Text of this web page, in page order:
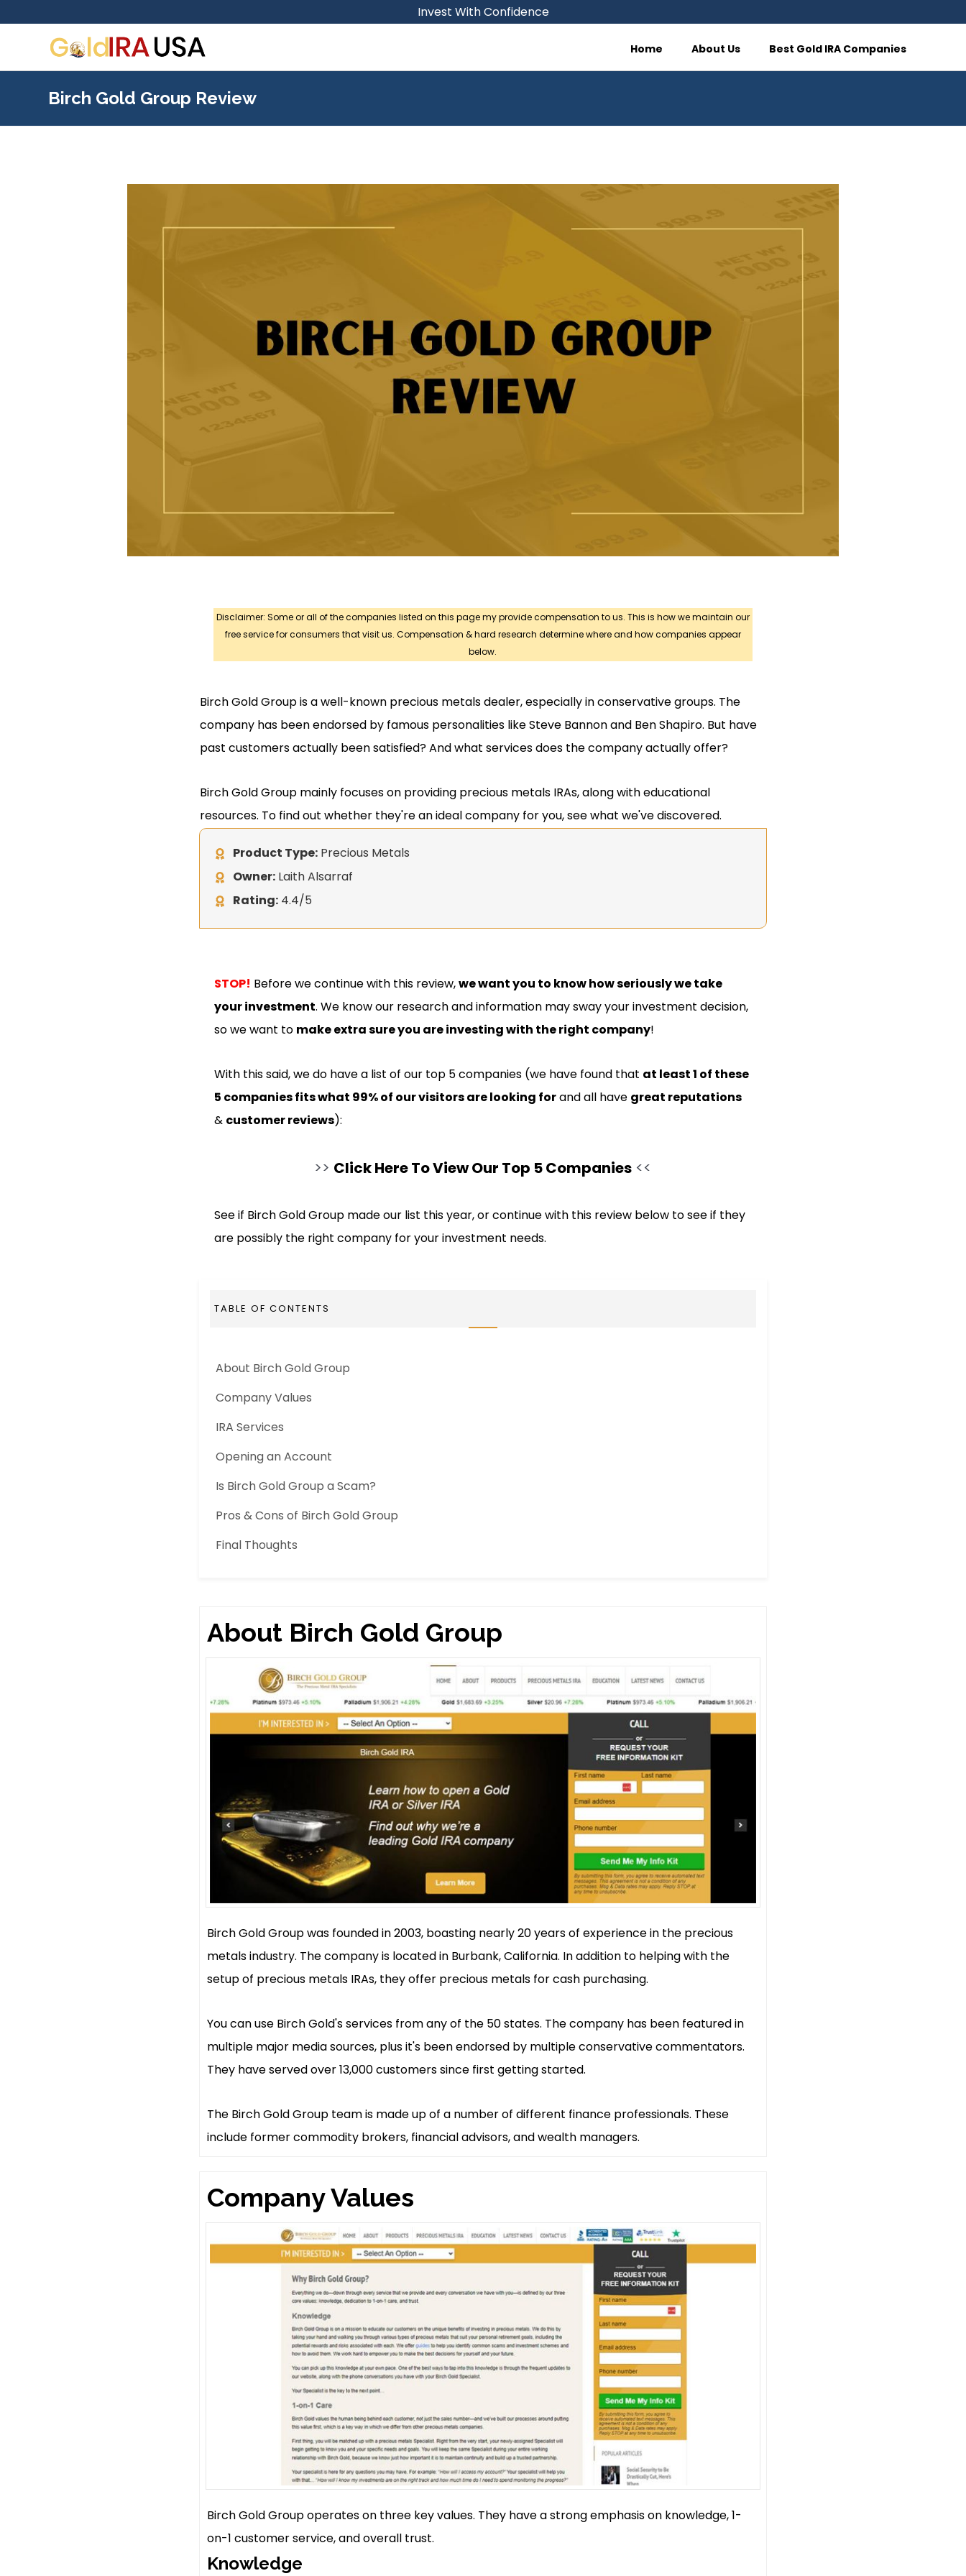
Invest With Confidence
Home About Us Best Gold IRA Companies
Birch Gold Group Review
Disclaimer: Some or all of the companies listed on this page my provide compensation to us. This is how we maintain our
free service for consumers that visit us. Compensation & hard research determine where and how companies appear
below.
Birch Gold Group is a well-known precious metals dealer, especially in conservative groups. The
company has been endorsed by famous personalities like Steve Bannon and Ben Shapiro. But have
past customers actually been satisfied? And what services does the company actually offer?
Birch Gold Group mainly focuses on providing precious metals IRAs, along with educational
resources. To find out whether they're an ideal company for you, see what we've discovered.
Product Type:Precious Metals
Owner:Laith Alsarraf
Rating:4.4/5
STOP! Before we continue with this review,we want you to know how seriously we take
your investment. We know our research and information may sway your investment decision,
so we want to make extra sure you are investing with the right company!
With this said, we do have a list of our top 5 companies (we have found that at least 1 of these
5 companies fits what 99% of our visitors are looking forand all have great reputations
& customer reviews):
>> Click Here To View Our Top 5 Companies <<
See if Birch Gold Group made our list this year, or continue with this review below to see if they
are possibly the right company for your investment needs.
TABLE OF CONTENTS
About Birch Gold Group
Company Values
IRA Services
Opening an Account
Is Birch Gold Group a Scam?
Pros & Cons of Birch Gold Group
Final Thoughts
About Birch Gold Group
Birch Gold Group was founded in 2003, boasting nearly 20 years of experience in the precious
metals industry. The company is located in Burbank, California. In addition to helping with the
setup of precious metals IRAs, they offer precious metals for cash purchasing.
You can use Birch Gold's services from any of the 50 states. The company has been featured in
multiple major media sources, plus it's been endorsed by multiple conservative commentators.
They have served over 13,000 customers since first getting started.
The Birch Gold Group team is made up of a number of different finance professionals. These
include former commodity brokers, financial advisors, and wealth managers.
Company Values
Birch Gold Group operates on three key values. They have a strong emphasis on knowledge, 1-
on-1 customer service, and overall trust.
Knowledge